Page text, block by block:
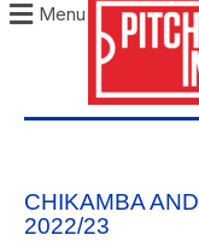
Menu
CHIKAMBA
2022/23